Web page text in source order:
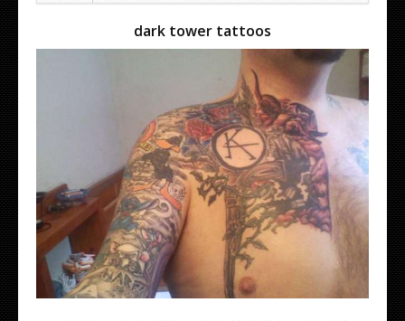
dark tower tattoos